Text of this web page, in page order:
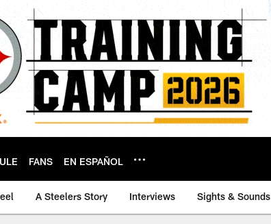
FANS EN ESPAÑOL
A Steelers Story Interviews Sights & Sounds